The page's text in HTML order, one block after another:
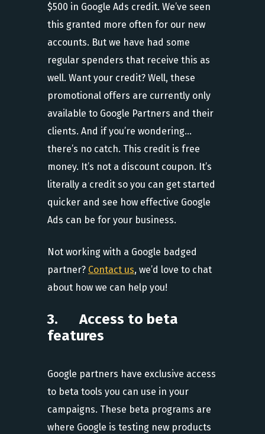
$500 in Google Ads credit. We’ve seen
this granted more often for our new
accounts. But we have had some
regular spenders that receive this as
well. Want your credit? Well, these
promotional offers are currently only
available to Google Partners and their
clients. And if you’re wondering…
there’s no catch. This credit is free
money. It’s not a discount coupon. It’s
literally a credit so you can get started
quicker and see how effective Google
Ads can be for your business.
Not working with a Google badged
partner? Contact us, we’d love to chat
about how we can help you!
3. Access to beta
features
Google partners have exclusive access
to beta tools you can use in your
campaigns. These beta programs are
where Google is testing new products